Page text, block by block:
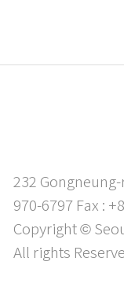
232
970-6797 Fax :
Copyright ©
All rights